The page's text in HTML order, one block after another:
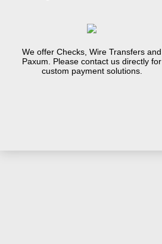
We offer Checks, Wire Transfers and
Paxum. Please contact us directly for
custom payment solutions.